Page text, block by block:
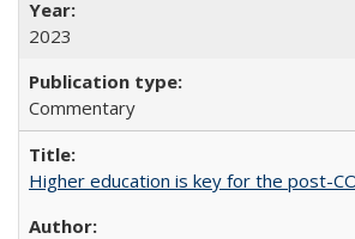
2023
Commentary
Higher education is key for the post-